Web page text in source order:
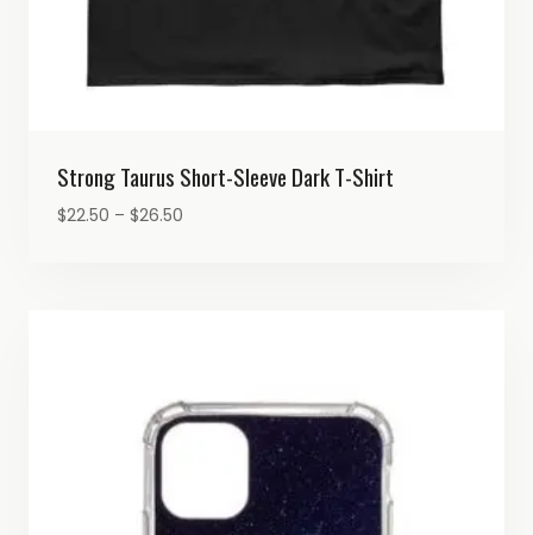
Strong Taurus Short-Sleeve Dark T-Shirt
$22.50 – $26.50